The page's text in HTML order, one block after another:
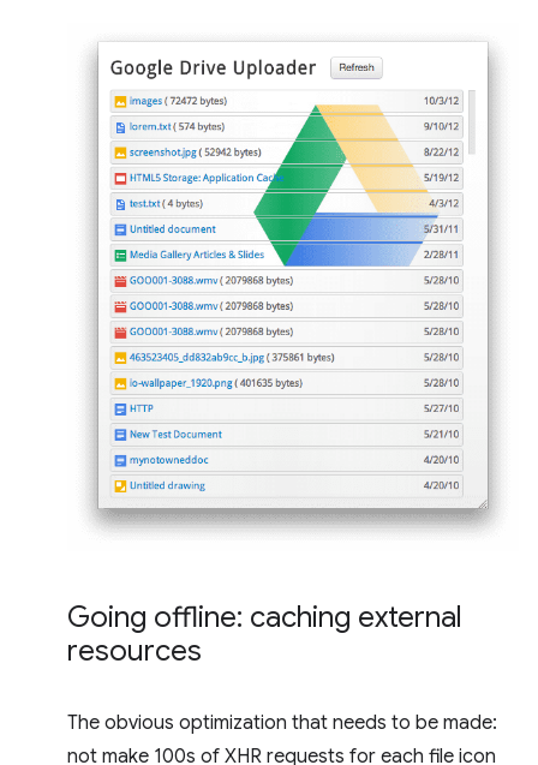
Going offline: caching external
resources
The obvious optimization that needs to be made:
not make 100s of XHR requests for each file icon